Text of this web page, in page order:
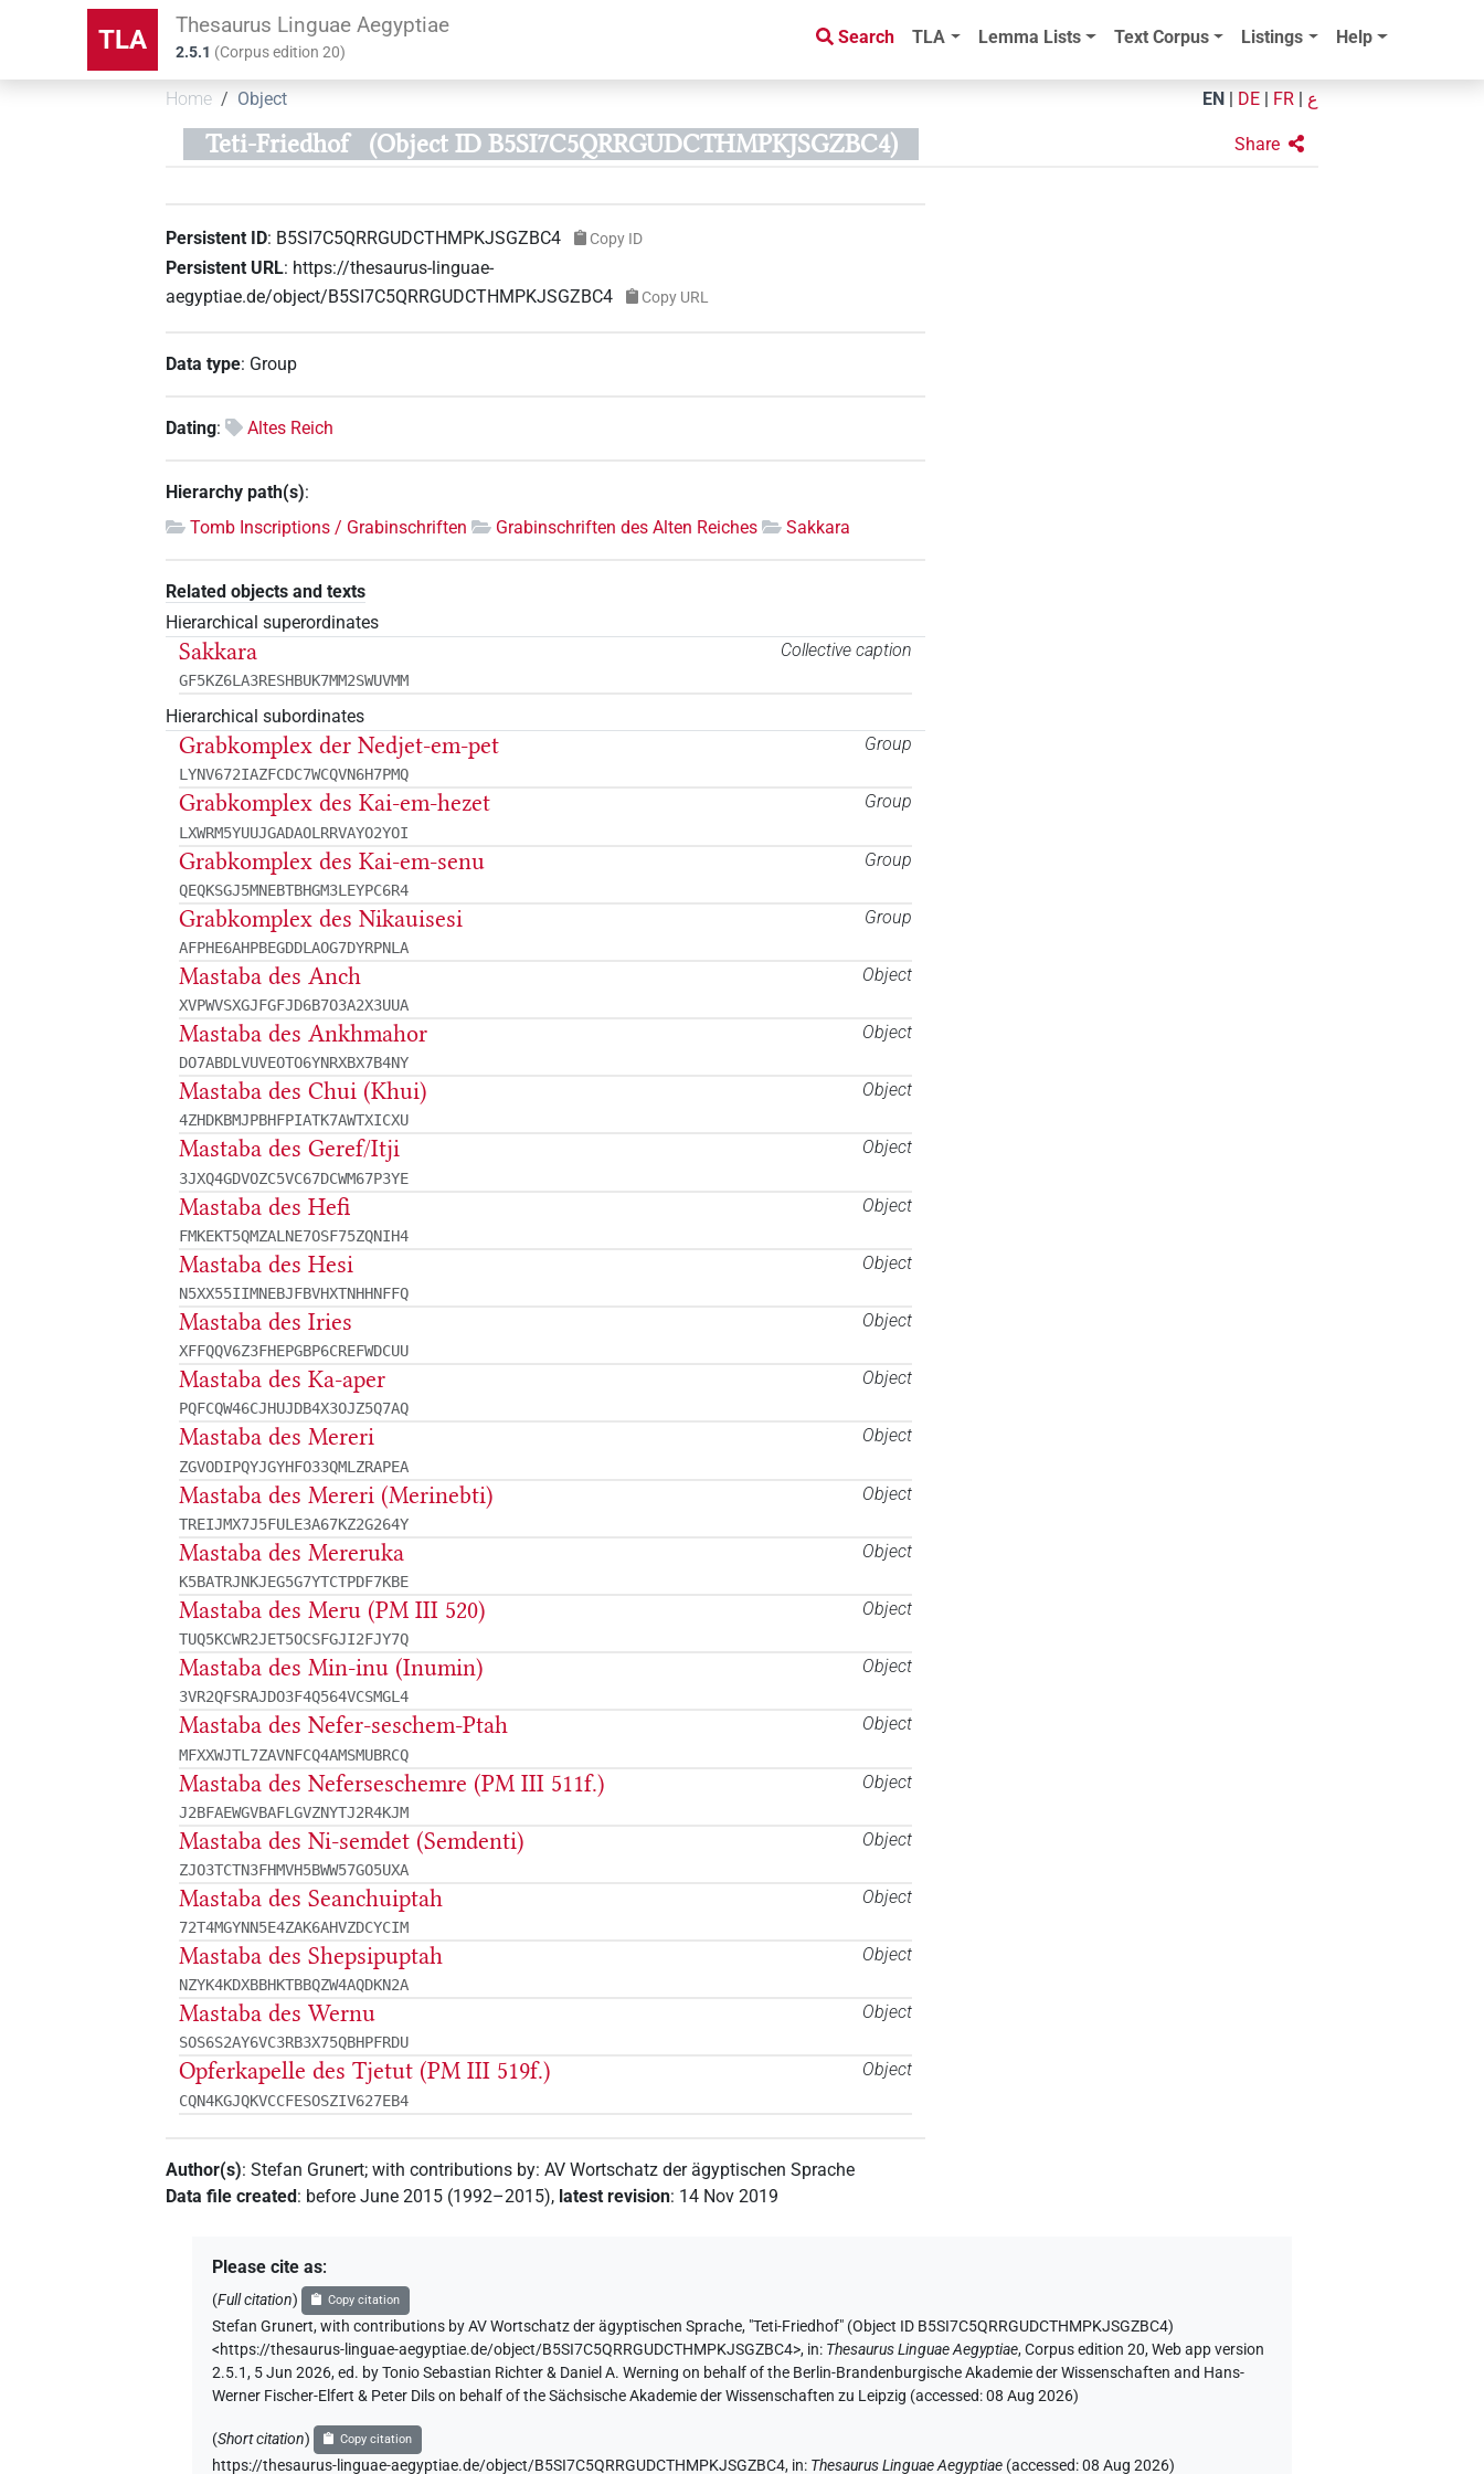
TLA Thesaurus Linguae Aegyptiae
2.5.1 (Corpus edition20)
Search TLA Lemma Lists Text Corpus Listings Help
Home Object EN DE FR ع
Teti-Friedhof (Object ID B5SI7C5QRRGUDCTHMPKJSGZBC4) Share
Persistent ID: B5SI7C5QRRGUDCTHMPKJSGZBC4 Copy ID
Persistent URL: https://thesaurus-linguae-
aegyptiae.de/object/B5SI7C5QRRGUDCTHMPKJSGZBC4
Copy URL
Data type: Group
Dating: Altes Reich
Hierarchy path(s):
Tomb Inscriptions / Grabinschriften
Grabinschriften des Alten Reiches Sakkara
Related objects and texts
Hierarchical superordinates
Collective caption
Sakkara
GF5KZ6LA3RESHBUK7MM2SWUVMM
Hierarchical subordinates
Group
Grabkomplex der Nedjet-em-pet
LYNV672IAZFCDC7WCQVN6H7PMQ
Group
Grabkomplex des Kai-em-hezet
LXWRM5YUUJGADAOLRRVAYO2YOI
Group
Grabkomplex des Kai-em-senu
QEQKSGJ5MNEBTBHGM3LEYPC6R4
Group
Grabkomplex des Nikauisesi
AFPHE6AHPBEGDDLAOG7DYRPNLA
Object
Mastaba des Anch
XVPWVSXGJFGFJD6B7O3A2X3UUA
Object
Mastaba des Ankhmahor
DO7ABDLVUVEOTO6YNRXBX7B4NY
Object
Mastaba des Chui (Khui)
4ZHDKBMJPBHFPIATK7AWTXICXU
Object
Mastaba des Geref/Itji
3JXQ4GDVOZC5VC67DCWM67P3YE
Object
Mastaba des Hefi
FMKEKT5QMZALNE7OSF75ZQNIH4
Object
Mastaba des Hesi
N5XX55IIMNEBJFBVHXTNHHNFFQ
Object
Mastaba des Iries
XFFQQV6Z3FHEPGBP6CREFWDCUU
Object
Mastaba des Ka-aper
PQFCQW46CJHUJDB4X3OJZ5Q7AQ
Object
Mastaba des Mereri
ZGVODIPQYJGYHFO33QMLZRAPEA
Object
Mastaba des Mereri (Merinebti)
TREIJMX7J5FULE3A67KZ2G264Y
Object
Mastaba des Mereruka
K5BATRJNKJEG5G7YTCTPDF7KBE
Object
Mastaba des Meru (PM III 520)
TUQ5KCWR2JET5OCSFGJI2FJY7Q
Object
Mastaba des Min-inu (Inumin)
3VR2QFSRAJDO3F4Q564VCSMGL4
Object
Mastaba des Nefer-seschem-Ptah
MFXXWJTL7ZAVNFCQ4AMSMUBRCQ
Object
Mastaba des Neferseschemre (PM III 511f.)
J2BFAEWGVBAFLGVZNYTJ2R4KJM
Object
Mastaba des Ni-semdet (Semdenti)
ZJO3TCTN3FHMVH5BWW57GO5UXA
Object
Mastaba des Seanchuiptah
72T4MGYNN5E4ZAK6AHVZDCYCIM
Object
Mastaba des Shepsipuptah
NZYK4KDXBBHKTBBQZW4AQDKN2A
Object
Mastaba des Wernu
SOS6S2AY6VC3RB3X75QBHPFRDU
Object
Opferkapelle des Tjetut (PM III 519f.)
CQN4KGJQKVCCFESOSZIV627EB4
Author(s):Stefan Grunert;with contributions by:AV Wortschatz der ägyptischen Sprache
Data file created: before June 2015 (1992–2015), latest revision: 14 Nov 2019
Please cite as:
(Full citation) Copy citation
Stefan Grunert,with contributions by AV Wortschatz der ägyptischen Sprache, "Teti-Friedhof" (Object ID B5SI7C5QRRGUDCTHMPKJSGZBC4)
<https://thesaurus-linguae-aegyptiae.de/object/B5SI7C5QRRGUDCTHMPKJSGZBC4>, in: Thesaurus Linguae Aegyptiae,Corpus edition 20, Web app version
2.5.1, 5 Jun 2026, ed. by Tonio Sebastian Richter & Daniel A. Werning on behalf of the Berlin-Brandenburgische Akademie der Wissenschaften and Hans-
Werner Fischer-Elfert & Peter Dils on behalf of the Sächsische Akademie der Wissenschaften zu Leipzig (accessed:08 Aug 2026)
(Short citation) Copy citation
https://thesaurus-linguae-aegyptiae.de/object/B5SI7C5QRRGUDCTHMPKJSGZBC4, in: Thesaurus Linguae Aegyptiae (accessed:08 Aug 2026)